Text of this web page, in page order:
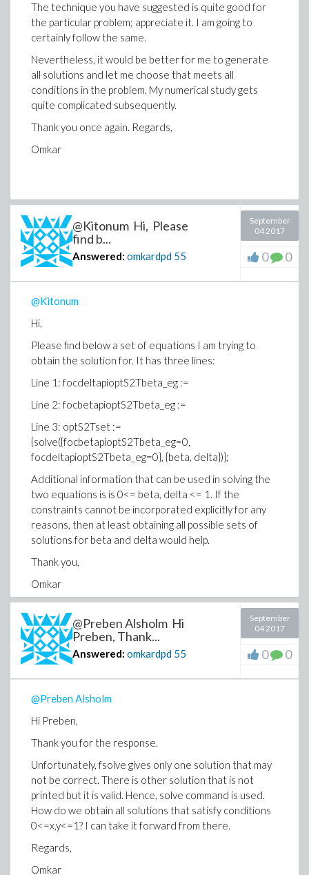
The technique you have suggested is quite good for
the particular problem; appreciate it. I am going to
certainly follow the same.
Nevertheless, it would be better for me to generate
all solutions and let me choose that meets all
conditions in the problem. My numerical study gets
quite complicated subsequently.
Thank you once again. Regards,
Omkar
@Kitonum Hi, Please
find b...
Answered: omkardpd 55
September
04 2017
0 0
@Kitonum
Hi,
Please find below a set of equations I am trying to
obtain the solution for. It has three lines:
Line 1: focdeltapioptS2Tbeta_eg :=
Line 2: focbetapioptS2Tbeta_eg :=
Line 3: optS2Tset :=
{solve({focbetapioptS2Tbeta_eg=0,
focdeltapioptS2Tbeta_eg=0}, {beta, delta})};
Additional information that can be used in solving the
two equations is is 0<= beta, delta <= 1. If the
constraints cannot be incorporated explicitly for any
reasons, then at least obtaining all possible sets of
solutions for beta and delta would help.
Thank you,
Omkar
*************************************
5.599041156*10^11*beta^4-
3.667339507*10^8*beta^3*delta^8-
1.562440115*10^13*beta^3*delta^2-
6.630411895*10^9*beta^3*delta^6-
4108.123654*beta-10000.)^3:
@Preben Alsholm Hi
Preben, Thank...
Answered: omkardpd 55
September
04 2017
0 0
@Preben Alsholm
Hi Preben,
Thank you for the response.
Unfortunately, fsolve gives only one solution that may
not be correct. There is other solution that is not
printed but it is valid. Hence, solve command is used.
How do we obtain all solutions that satisfy conditions
0<=x,y<=1? I can take it forward from there.
Regards,
Omkar